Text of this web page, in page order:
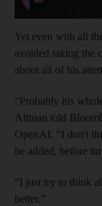
Yet even with all
avoided taking the
about all of his
“Probably his
Altman told
OpenAI. “I don't
he added, before
“I just try to think
better.”